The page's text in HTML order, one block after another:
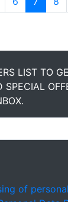
LIST TO
SPECIAL
of